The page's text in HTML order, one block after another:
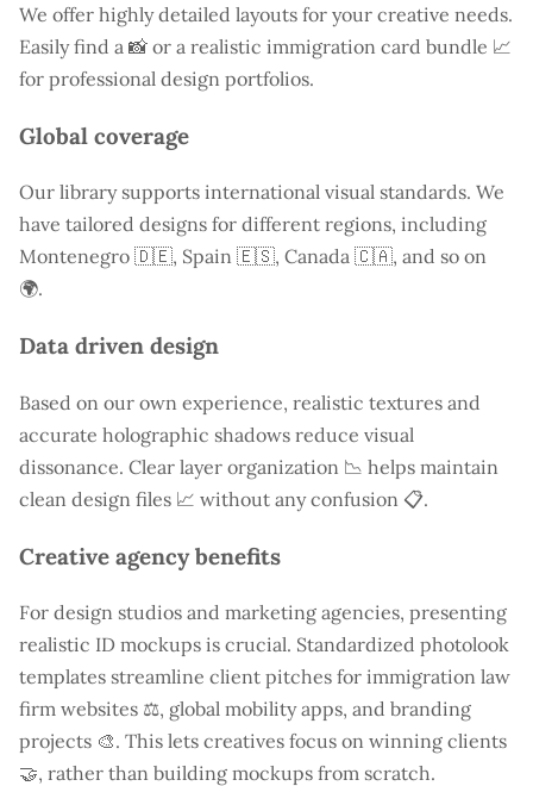
We offer highly detailed layouts for your creative needs.
Easily find a 📸 or a realistic immigration card bundle 📈
for professional design portfolios.
Global coverage
Our library supports international visual standards. We
have tailored designs for different regions, including
Montenegro 🇩🇪, Spain 🇪🇸, Canada 🇨🇦, and so on
🌍.
Data driven design
Based on our own experience, realistic textures and
accurate holographic shadows reduce visual
dissonance. Clear layer organization 📉 helps maintain
clean design files 📈 without any confusion 📋.
Creative agency benefits
For design studios and marketing agencies, presenting
realistic ID mockups is crucial. Standardized photolook
templates streamline client pitches for immigration law
firm websites ⚖️, global mobility apps, and branding
projects 🎨. This lets creatives focus on winning clients
🤝, rather than building mockups from scratch.